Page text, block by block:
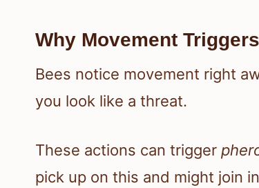
Why Movement
Bees notice movement right
you look like a threat.
These actions can trigger
pick up on this and might join